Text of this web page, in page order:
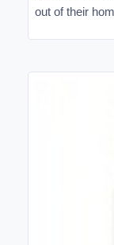
out of their